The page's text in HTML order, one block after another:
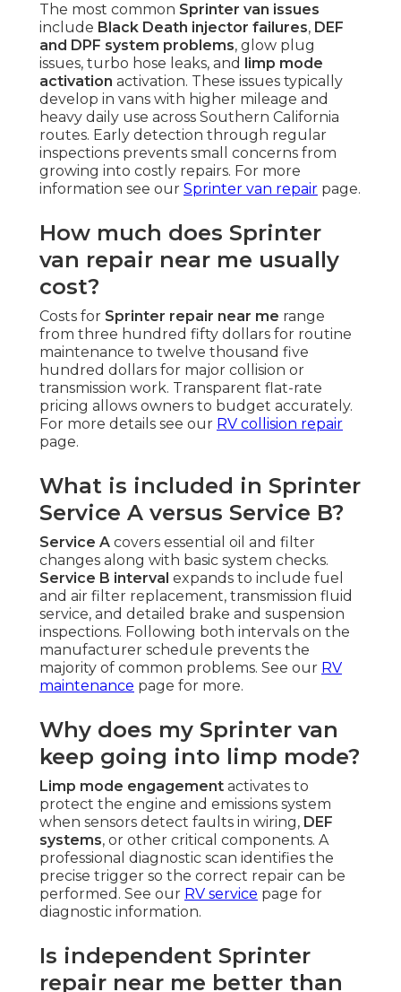
The most common Sprinter van issues
include Black Death injector failures, DEF
and DPF system problems, glow plug
issues, turbo hose leaks, and
limp mode
activation activation. These issues typically
develop in vans with higher mileage and
heavy daily use across Southern California
routes. Early detection through regular
inspections prevents small concerns from
growing into costly repairs. For more
information see our Sprinter van repair page.
How much does Sprinter
van repair near me usually
cost?
Costs for Sprinter repair near me range
from three hundred fifty dollars for routine
maintenance to twelve thousand five
hundred dollars for major collision or
transmission work. Transparent flat-rate
pricing allows owners to budget accurately.
For more details see our RV collision repair
page.
What is included in Sprinter
Service A versus Service B?
Service A covers essential oil and filter
changes along with basic system checks.
Service B interval expands to include fuel
and air filter replacement, transmission fluid
service, and detailed brake and suspension
inspections. Following both intervals on the
manufacturer schedule prevents the
majority of common problems. See our RV
maintenance page for more.
Why does my Sprinter van
keep going into limp mode?
Limp mode engagement activates to
protect the engine and emissions system
when sensors detect faults in wiring, DEF
systems, or other critical components. A
professional diagnostic scan identifies the
precise trigger so the correct repair can be
performed. See our RV service page for
diagnostic information.
Is independent Sprinter
repair near me better than